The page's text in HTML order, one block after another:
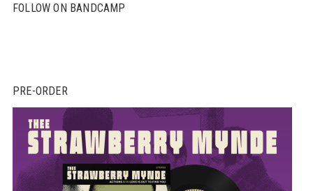
FOLLOW ON BANDCAMP
PRE-ORDER